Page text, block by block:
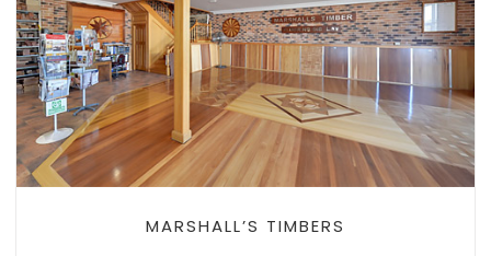
MARSHALL’S TIMBERS
MARSHALL’S TIMBERS